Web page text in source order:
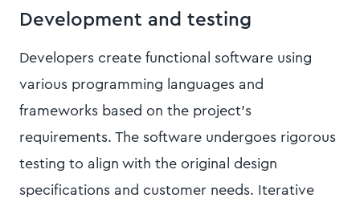
Development and testing
Developers create functional software using
various programming languages and
frameworks based on the project's
requirements. The software undergoes rigorous
testing to align with the original design
specifications and customer needs. Iterative